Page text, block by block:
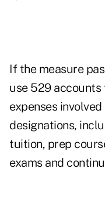
If the measure
use 529
expenses
designations,
tuition, prep
exams and